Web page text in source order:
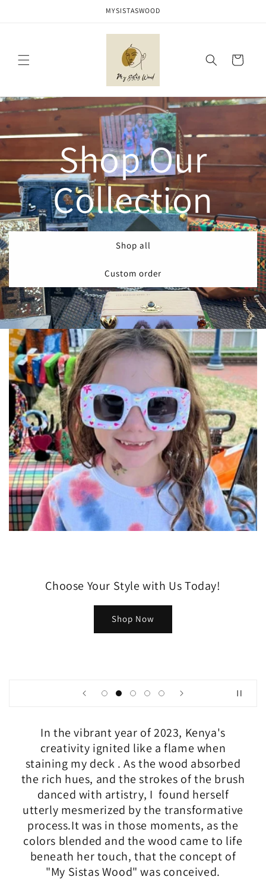
MYSISTASWOOD
Cart
Shop Our
Collection
Shop all
Custom order
Choose Your Style with Us Today!
Shop Now
In the vibrant year of 2023, Kenya's
creativity ignited like a flame when
staining my deck . As the wood absorbed
the rich hues, and the strokes of the brush
danced with artistry, I found herself
utterly mesmerized by the transformative
process.​It was in those moments, as the
colors blended and the wood came to life
beneath her touch, that the concept of
"My Sistas Wood" was conceived.